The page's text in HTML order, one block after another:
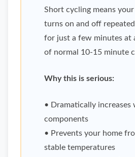
Short cycling means
turns on and off
for just a few minutes at
of normal 10-15 minute
Why this is serious:
• Dramatically increases
components
• Prevents your home
stable temperatures